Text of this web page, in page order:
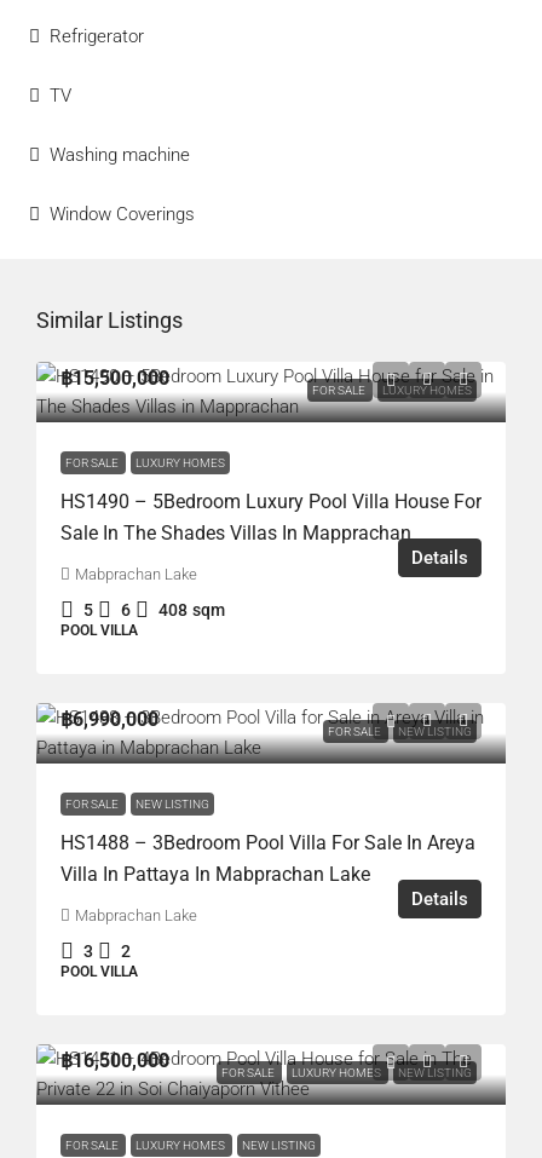
Refrigerator
TV
Washing machine
Window Coverings
Similar Listings
FOR SALE LUXURY HOMES
฿15,500,000
FOR SALE LUXURY HOMES
HS1490 – 5Bedroom Luxury Pool Villa House For
Sale In The Shades Villas In Mapprachan
Mabprachan Lake
5 6 408 sqm
POOL VILLA
Details
FOR SALE NEW LISTING
฿6,990,000
FOR SALE NEW LISTING
HS1488 – 3Bedroom Pool Villa For Sale In Areya
Villa In Pattaya In Mabprachan Lake
Mabprachan Lake
3 2
POOL VILLA
Details
FOR SALE LUXURY HOMES NEW LISTING
฿16,500,000
FOR SALE LUXURY HOMES NEW LISTING